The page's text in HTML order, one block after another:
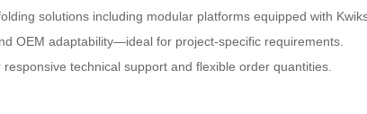
solutions including modular platforms equipped with
OEM adaptability—ideal for project-specific requirements.
technical support and flexible order quantities.